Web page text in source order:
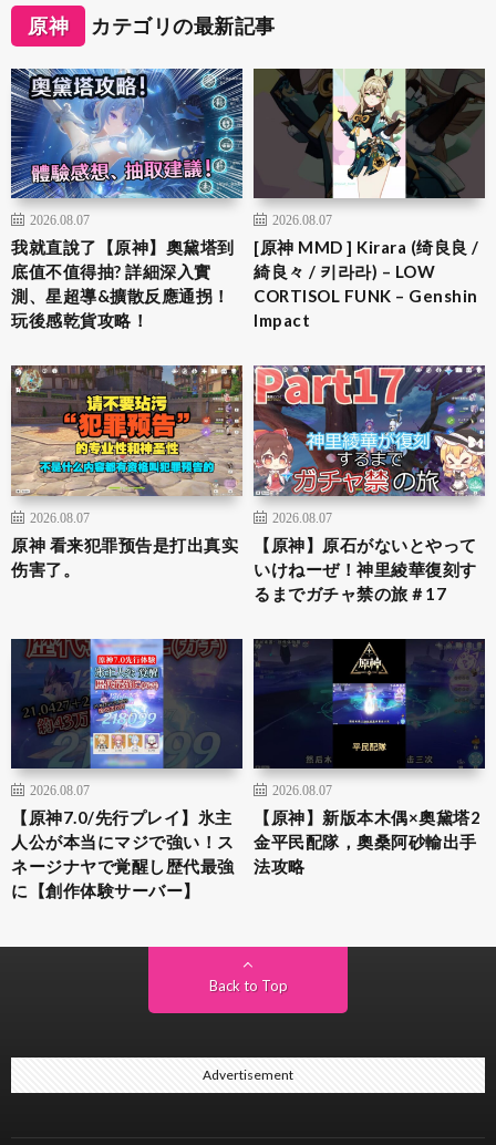
原神 カテゴリの最新記事
2026.08.07
我就直說了【原神】奧黛塔到
底值不值得抽? 詳細深入實
測、星超導&擴散反應通拐！
玩後感乾貨攻略！
2026.08.07
[原神 MMD ] Kirara (绮良良 /
綺良々 / 키라라) – LOW
CORTISOL FUNK – Genshin
Impact
2026.08.07
原神 看来犯罪预告是打出真实
伤害了。
2026.08.07
【原神】原石がないとやって
いけねーぜ！神里綾華復刻す
るまでガチャ禁の旅＃17
2026.08.07
【原神7.0/先行プレイ】氷主
人公が本当にマジで強い！ス
ネージナヤで覚醒し歴代最強
に【創作体験サーバー】
2026.08.07
【原神】新版本木偶×奧黛塔2
金平民配隊，奧桑阿砂輸出手
法攻略
Back to Top
Advertisement